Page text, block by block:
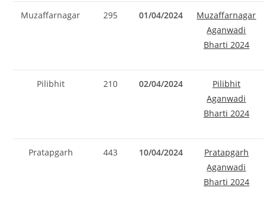
Muzaffarnagar 295 01/04/2024
Muzaffarnagar
Aganwadi
Bharti 2024
Pilibhit 210 02/04/2024
Pilibhit
Aganwadi
Bharti 2024
Pratapgarh 443 10/04/2024
Pratapgarh
Aganwadi
Bharti 2024